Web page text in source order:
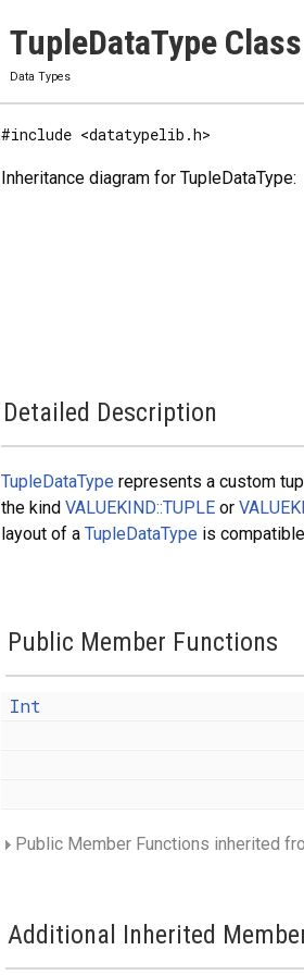
TupleDataType
Data Types
#include <datatypelib.h>
Inheritance diagram for TupleDataType:
Detailed Description
TupleDataType represents a custom
the kind VALUEKIND::TUPLEor
layout of a TupleDataType is
Public Member Functions
Int
Public Member Functions inherited
Additional Inherited